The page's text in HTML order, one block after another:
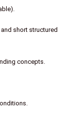
short structured
concepts.